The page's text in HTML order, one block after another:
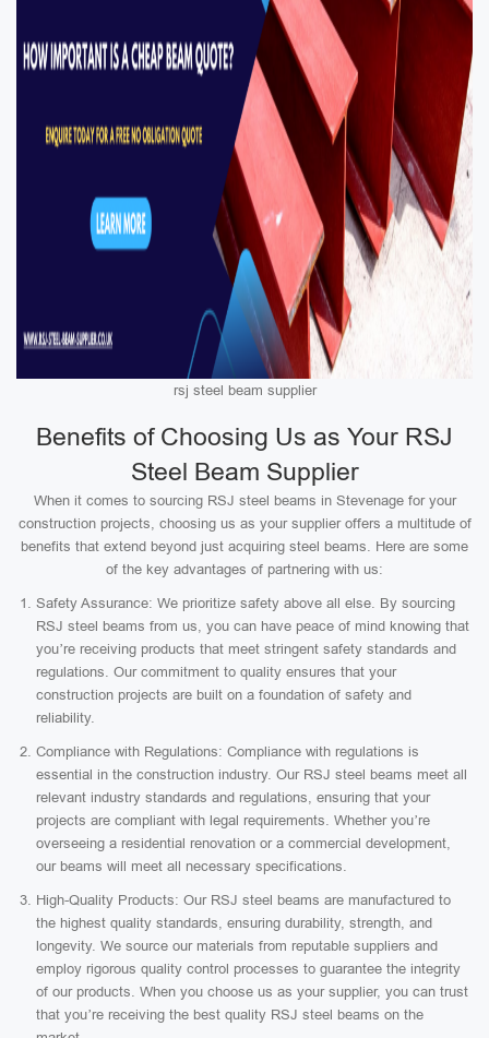
rsj steel beam supplier
Benefits of Choosing Us as Your RSJ
Steel Beam Supplier
When it comes to sourcing RSJ steel beams in Stevenage for your
construction projects, choosing us as your supplier offers a multitude of
benefits that extend beyond just acquiring steel beams. Here are some
of the key advantages of partnering with us:
Safety Assurance: We prioritize safety above all else. By sourcing
RSJ steel beams from us, you can have peace of mind knowing that
you’re receiving products that meet stringent safety standards and
regulations. Our commitment to quality ensures that your
construction projects are built on a foundation of safety and
reliability.
Compliance with Regulations: Compliance with regulations is
essential in the construction industry. Our RSJ steel beams meet all
relevant industry standards and regulations, ensuring that your
projects are compliant with legal requirements. Whether you’re
overseeing a residential renovation or a commercial development,
our beams will meet all necessary specifications.
High-Quality Products: Our RSJ steel beams are manufactured to
the highest quality standards, ensuring durability, strength, and
longevity. We source our materials from reputable suppliers and
employ rigorous quality control processes to guarantee the integrity
of our products. When you choose us as your supplier, you can trust
that you’re receiving the best quality RSJ steel beams on the